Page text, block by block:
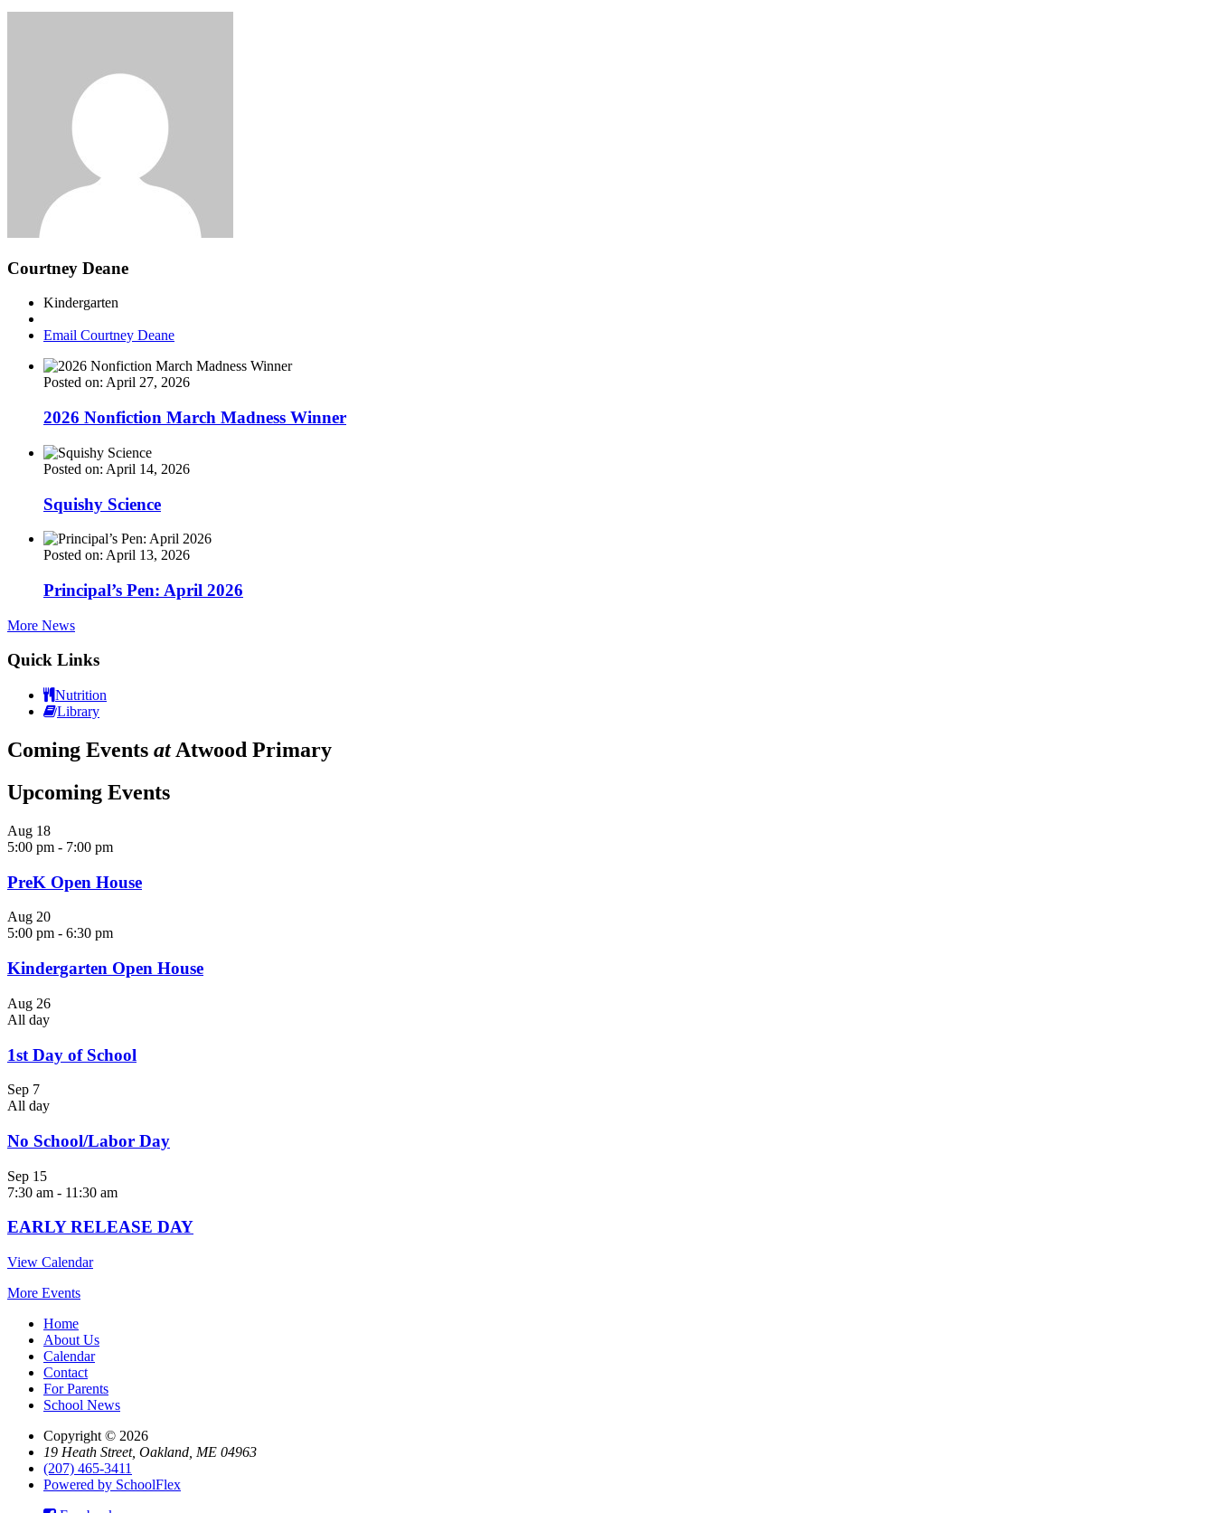
Courtney Deane
Kindergarten
Email Courtney Deane
Posted on: April 27, 2026
2026 Nonfiction March Madness Winner
Posted on: April 14, 2026
Squishy Science
Posted on: April 13, 2026
Principal’s Pen: April 2026
More News
Quick Links
Nutrition
Library
Coming Events atAtwood Primary
Upcoming Events
Aug 18
5:00 pm - 7:00 pm
PreK Open House
Aug 20
5:00 pm - 6:30 pm
Kindergarten Open House
Aug 26
All day
1st Day of School
Sep 7
All day
No School/Labor Day
Sep 15
7:30 am - 11:30 am
EARLY RELEASE DAY
View Calendar
More Events
Home
About Us
Calendar
Contact
For Parents
School News
Copyright © 2026
19 Heath Street, Oakland, ME 04963
(207) 465-3411
Powered by SchoolFlex